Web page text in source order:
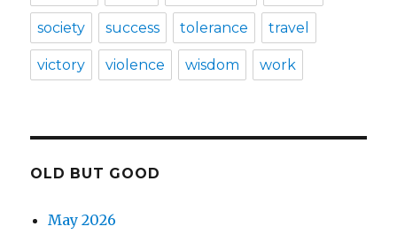
society success tolerance travel
victory violence wisdom work
OLD BUT GOOD
May 2026